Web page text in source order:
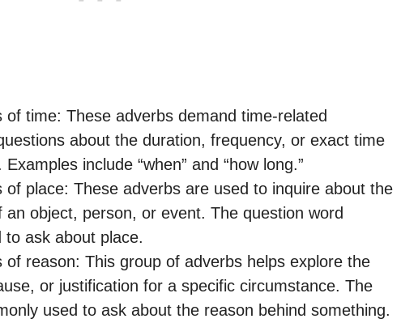
of time: These adverbs demand time-related
about the duration, frequency, or exact time
include “when” and “how long.”
of place: These adverbs are used to inquire about the
an object, person, or event. The question word
to ask about place.
of reason: This group of adverbs helps explore the
or justification for a specific circumstance. The
used to ask about the reason behind something.